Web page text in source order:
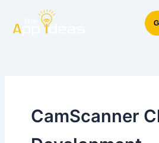
content
CamScanner